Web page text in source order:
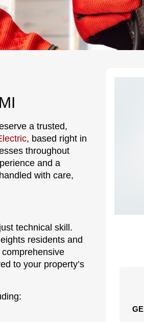
a trusted,
, based right in
throughout
and a
with care,
technical skill.
residents and
to your property’s